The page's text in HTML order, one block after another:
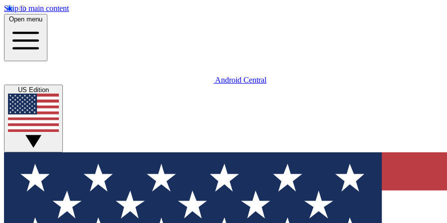
Skip to main content
Open menu
Android Central
US Edition